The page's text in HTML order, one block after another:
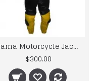
Yama Motorcycle Jacket For Men R6 Black & Yellow Biker Leather Suit S To 6XL
$300.00